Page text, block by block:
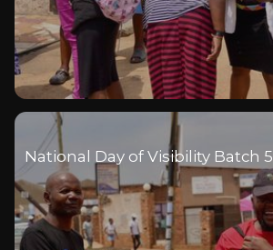
National Day of Visibility Batch 5